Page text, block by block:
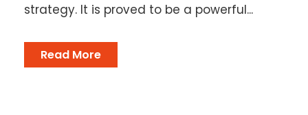
strategy. It is proved to be a powerful...
Read More